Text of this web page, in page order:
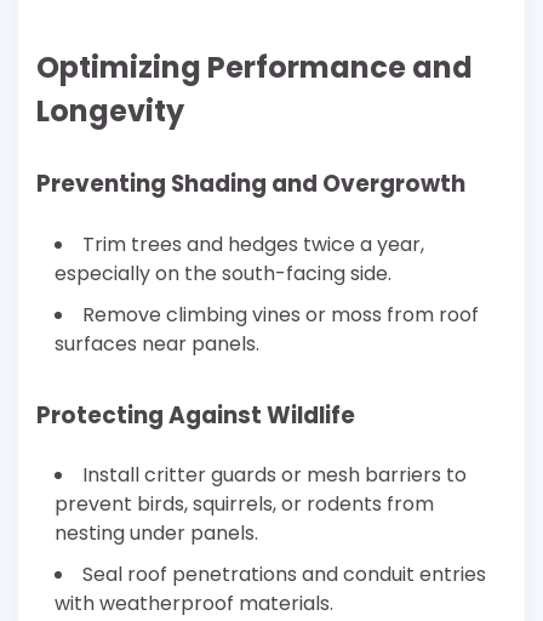
Optimizing Performance and
Longevity
Preventing Shading and Overgrowth
Trim trees and hedges twice a year,
especially on the south-facing side.
Remove climbing vines or moss from roof
surfaces near panels.
Protecting Against Wildlife
Install critter guards or mesh barriers to
prevent birds, squirrels, or rodents from
nesting under panels.
Seal roof penetrations and conduit entries
with weatherproof materials.